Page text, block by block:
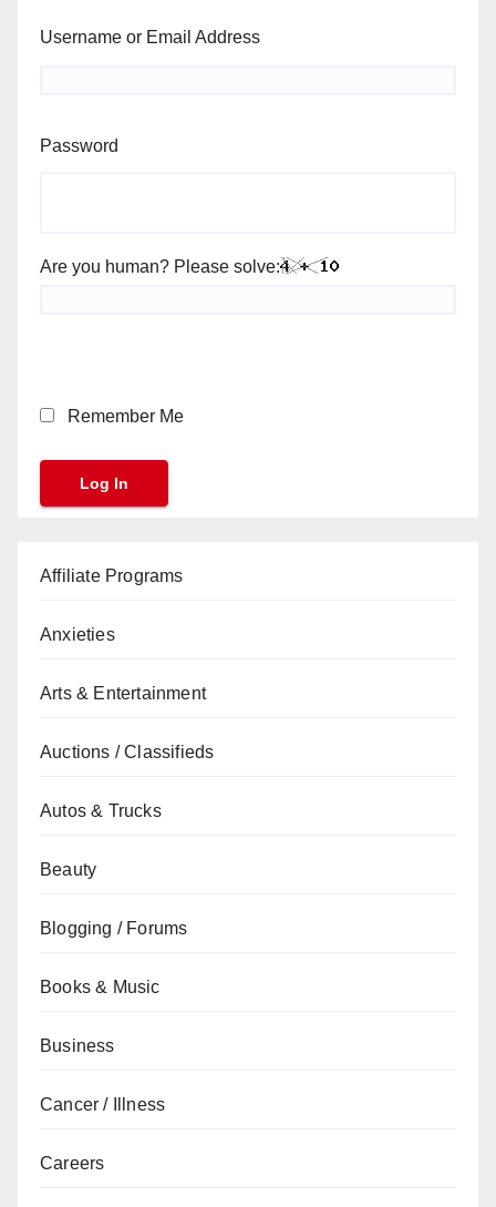
Username or Email Address
Password
Are you human? Please solve:
Remember Me
Affiliate Programs
Anxieties
Arts & Entertainment
Auctions / Classifieds
Autos & Trucks
Beauty
Blogging / Forums
Books & Music
Business
Cancer / Illness
Careers